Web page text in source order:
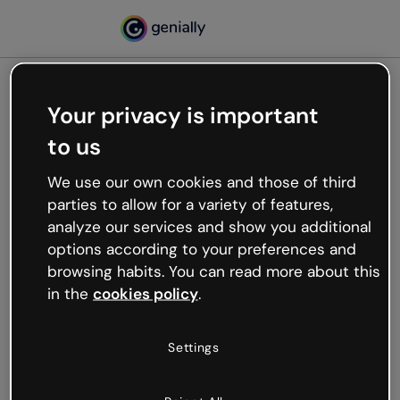
Oops, something’s not
working
We’re not sure what happened but the internet is
like that and unexpected hiccups occur.
Try refreshing the page or go back to Genially and
try your luck later.
Your privacy is important
to us
We use our own cookies and those of third
parties to allow for a variety of features,
analyze our services and show you additional
options according to your preferences and
browsing habits. You can read more about this
in the cookies policy.
Settings